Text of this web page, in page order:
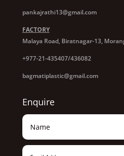
pankajrathi13@gmail.com
FACTORY
Malaya Road, Biratnagar-13,
+977-21-435407/436082
bagmatiplastic@gmail.com
Enquire